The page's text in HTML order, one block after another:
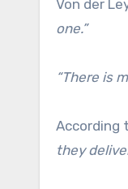
Von der
one.”
“There is
According
they